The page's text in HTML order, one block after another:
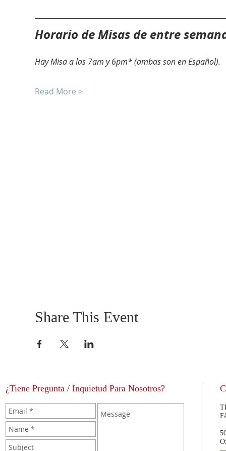
Horario de Misas de entre
Hay Misa a las 7am y 6pm* (ambas son en Español).
Read More >
Share This Event
¿Tiene Pregunta / Inquietud Para Nosotros?